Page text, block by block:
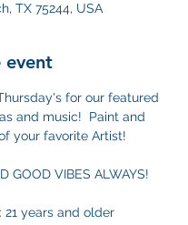
TX 75244, USA
event
for our featured
and music!  Paint and
your favorite Artist!
GOOD VIBES ALWAYS!
21 years and older